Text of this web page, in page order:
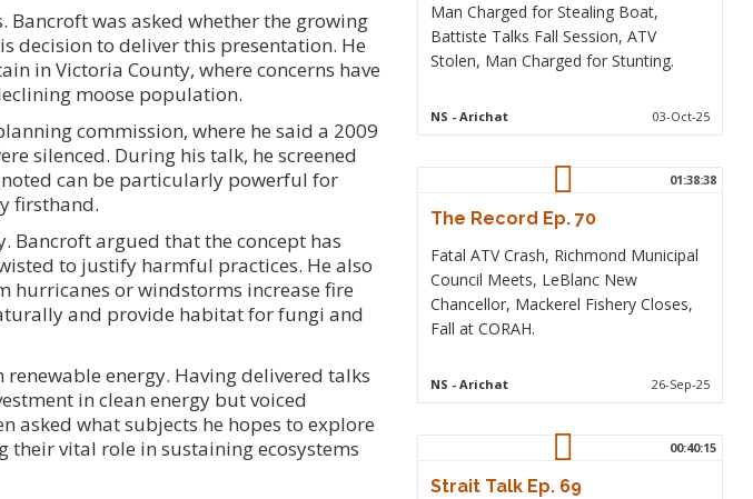
was asked whether the growing
decision to deliver this presentation. He
in Victoria County, where concerns have
moose population.
commission, where he said a 2009
silenced. During his talk, he screened
can be particularly powerful for
firsthand.
Bancroft argued that the concept has
to justify harmful practices. He also
hurricanes or windstorms increase fire
and provide habitat for fungi and
energy. Having delivered talks
in clean energy but voiced
asked what subjects he hopes to explore
their vital role in sustaining ecosystems
Man Charged for Stealing Boat,
Battiste Talks Fall Session, ATV
Stolen, Man Charged for Stunting.
NS - Arichat 03-Oct-25
01:38:38
The Record Ep. 70
Fatal ATV Crash, Richmond Municipal
Council Meets, LeBlanc New
Chancellor, Mackerel Fishery Closes,
Fall at CORAH.
NS - Arichat 26-Sep-25
00:40:15
Strait Talk Ep. 69